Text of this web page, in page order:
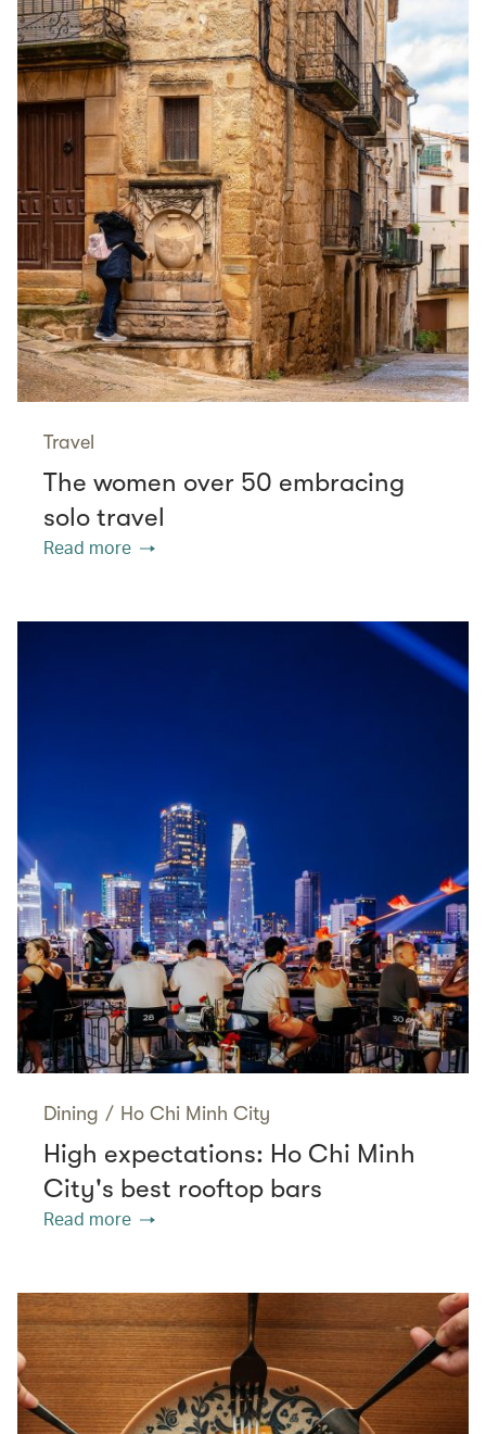
Travel
The women over 50 embracing
solo travel
Read more
Dining / Ho Chi Minh City
High expectations: Ho Chi Minh
City's best rooftop bars
Read more